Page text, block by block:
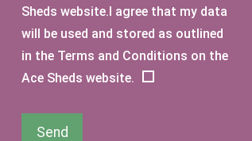
Sheds website.I agree that my data
will be used and stored as outlined
in the Terms and Conditions on the
Ace Sheds website.
Send